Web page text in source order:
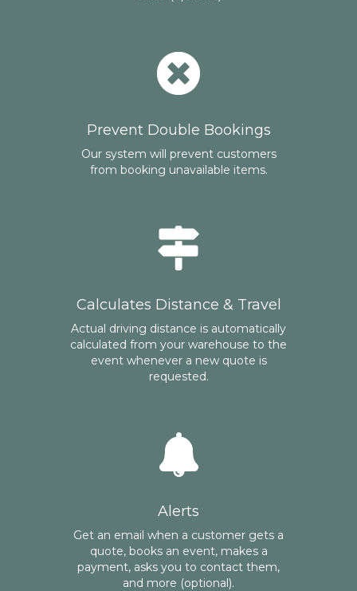
Prevent Double Bookings
Our system will prevent customers
from booking unavailable items.
Calculates Distance & Travel
Actual driving distance is automatically
calculated from your warehouse to the
event whenever a new quote is
requested.
Alerts
Get an email when a customer gets a
quote, books an event, makes a
payment, asks you to contact them,
and more (optional).